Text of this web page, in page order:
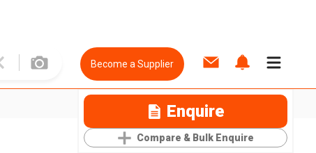
Become a Supplier
Enquire
Compare & Bulk Enquire